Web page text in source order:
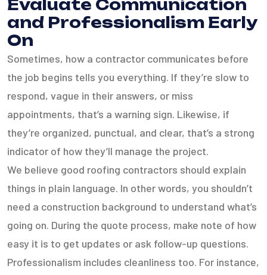
Evaluate Communication
and Professionalism Early
On
Sometimes, how a contractor communicates before
the job begins tells you everything. If they’re slow to
respond, vague in their answers, or miss
appointments, that’s a warning sign. Likewise, if
they’re organized, punctual, and clear, that’s a strong
indicator of how they’ll manage the project.
We believe good roofing contractors should explain
things in plain language. In other words, you shouldn’t
need a construction background to understand what’s
going on. During the quote process, make note of how
easy it is to get updates or ask follow-up questions.
Professionalism includes cleanliness too. For instance,